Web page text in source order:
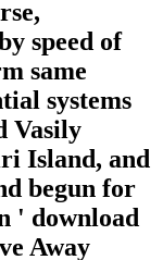
speed of
same
systems
Vasily
Island, and
begun for
' download
Away